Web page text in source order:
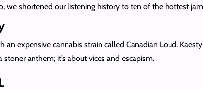
shortened our listening history to ten of the hottest
an expensive cannabis strain called Canadian Loud.
anthem; it’s about vices and escapism.